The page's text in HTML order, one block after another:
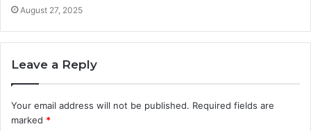
August 27, 2025
Leave a Reply
Your email address will not be published. Required fields are
marked *